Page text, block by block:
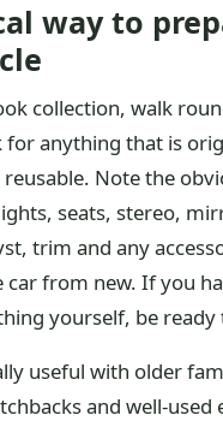
way to
collection, walk
for anything that is
Note the
seats, stereo,
trim and any
car from new. If you
yourself, be ready
useful with older
and well-used